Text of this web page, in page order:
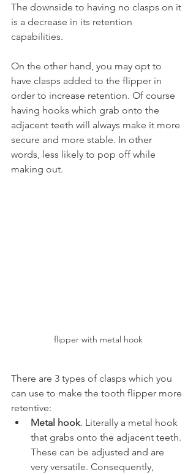
The downside to having no clasps on it
is a decrease in its retention
capabilities.
On the other hand, you may opt to
have clasps added to the flipper in
order to increase retention. Of course
having hooks which grab onto the
adjacent teeth will always make it more
secure and more stable. In other
words, less likely to pop off while
making out.
flipper with metal hook
There are 3 types of clasps which you
can use to make the tooth flipper more
retentive:
Metal hook. Literally a metal hook
that grabs onto the adjacent teeth.
These can be adjusted and are
very versatile. Consequently,